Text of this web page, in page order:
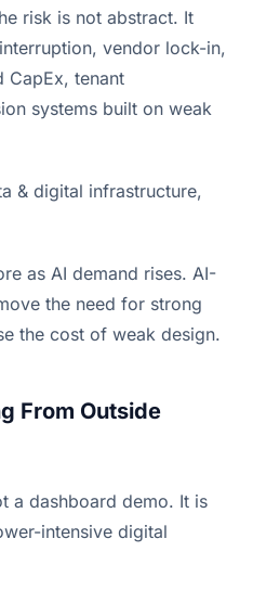
risk is not abstract. It
vendor lock-in,
CapEx, tenant
systems built on weak
& digital infrastructure,
as AI demand rises. AI-
the need for strong
the cost of weak design.
From Outside
a dashboard demo. It is
intensive digital